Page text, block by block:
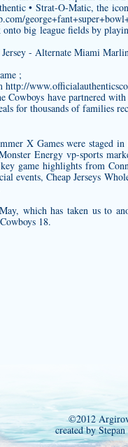
• Strat-O-Matic, the
onto big league fields by
;
http://
Cowboys have partnered
for thousands of families
X Games were staged
Energy vp-sports
game highlights from
events, Cheap Jerseys
which has taken us to
18.
©2012
created by